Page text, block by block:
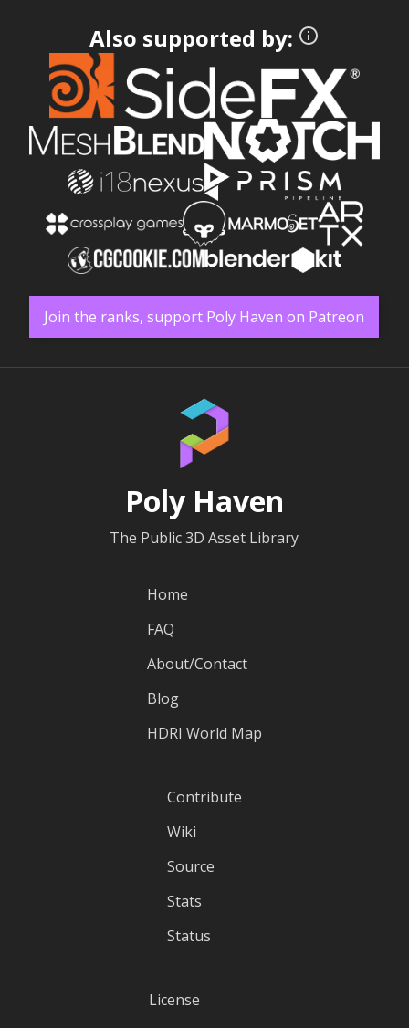
Also supported by:
Join the ranks, support Poly Haven on Patreon
Poly Haven
The Public 3D Asset Library
Home
FAQ
About/Contact
Blog
HDRI World Map
Contribute
Wiki
Source
Stats
Status
License